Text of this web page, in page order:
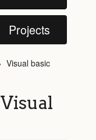
Projects
Visual basic